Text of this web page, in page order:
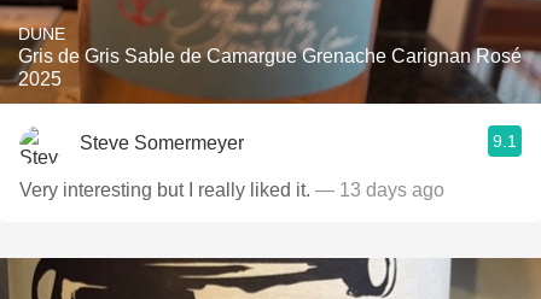
DUNE
Gris de Gris Sable de Camargue Grenache Carignan Rosé
2025
Steve Somermeyer 9.1
Very interesting but I really liked it. — 13 days ago